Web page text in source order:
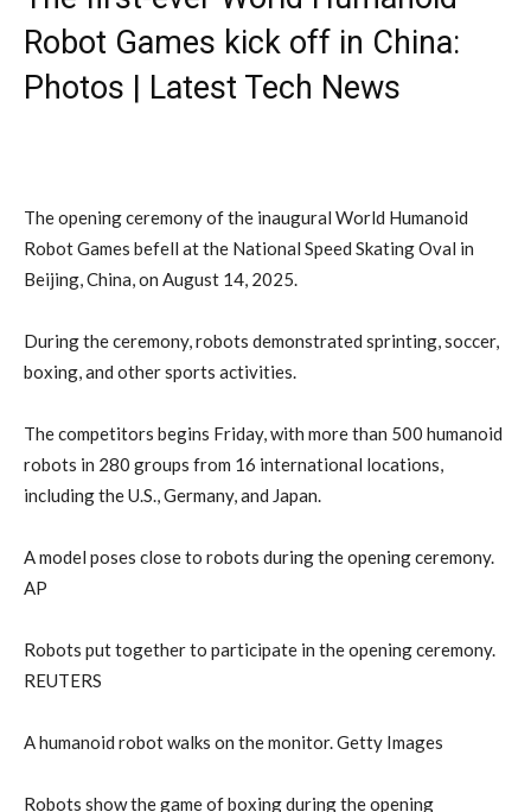
Robot Games kick off in China:
Photos | Latest Tech News
The opening ceremony of the inaugural World Humanoid
Robot Games befell at the National Speed Skating Oval in
Beijing, China, on August 14, 2025.
During the ceremony, robots demonstrated sprinting, soccer,
boxing, and other sports activities.
The competitors begins Friday, with more than 500 humanoid
robots in 280 groups from 16 international locations,
including the U.S., Germany, and Japan.
A model poses close to robots during the opening ceremony.
AP
Robots put together to participate in the opening ceremony.
REUTERS
A humanoid robot walks on the monitor. Getty Images
Robots show the game of boxing during the opening